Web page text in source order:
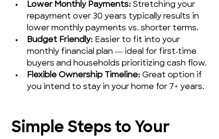
Lower Monthly Payments: Stretching your
repayment over 30 years typically results in
lower monthly payments vs. shorter terms.
Budget Friendly: Easier to fit into your
monthly financial plan — ideal for first‑time
buyers and households prioritizing cash flow.
Flexible Ownership Timeline: Great option if
you intend to stay in your home for 7+ years.
Simple Steps to Your